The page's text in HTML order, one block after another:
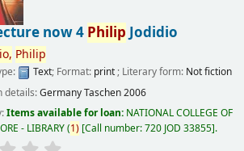
now 4 PhilipJodidio
Philip
Text; Format: print; Literary form: Not fiction
details:GermanyTaschen2006
Items available for loan: NATIONAL COLLEGE OF
- LIBRARY(1) Call number:720 JOD 33855 .